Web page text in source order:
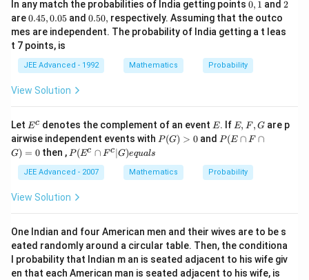
In any match the probabilities of India getting points 0,
1
0, 1 and2
2
are0.
4
5,
0.
0
5
0.45,0.05 and0.
5
0,
0.50, respectively. Assuming that the outco
mes are independent. The probability of India getting a t leas
t 7 points, is
JEE Advanced - 1992 Mathematics Probability
View Solution
Let E
^
c
Ec denotes the complement of an event E
E. If E,
F,
G
E, F , Gare p
airwise independent events with P
(G)
0
P(G) > 0and P
(E
ap
F
=
0
P(E ∩ F ∩
G) = 0then , P
(E
^c
\c
ap
G)
eq
ua
ls
P(Ec ∩ F c∣G)equals
JEE Advanced - 2007 Mathematics Probability
View Solution
One Indian and four American men and their wives are to be s
eated randomly around a circular table. Then, the conditiona
l probability that Indian m an is seated adjacent to his wife giv
en that each American man is seated adjacent to his wife, is